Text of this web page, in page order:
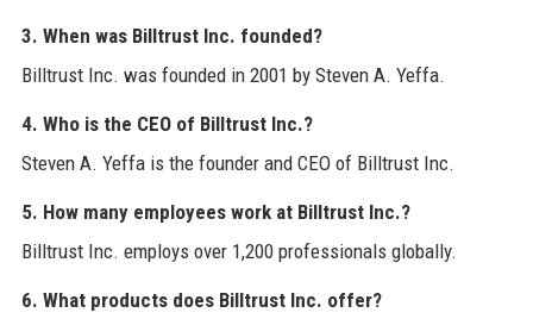
3. When was Billtrust Inc. founded?
Billtrust Inc. was founded in 2001 by Steven A. Yeffa.
4. Who is the CEO of Billtrust Inc.?
Steven A. Yeffa is the founder and CEO of Billtrust Inc.
5. How many employees work at Billtrust Inc.?
Billtrust Inc. employs over 1,200 professionals globally.
6. What products does Billtrust Inc. offer?